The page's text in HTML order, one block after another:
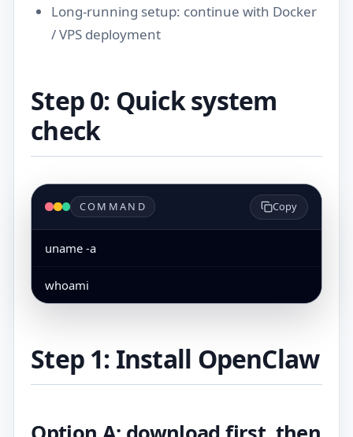
Long-running setup: continue with Docker
/ VPS deployment
Step 0: Quick system
check
COMMAND Copy
uname -a
whoami
Step 1: Install OpenClaw